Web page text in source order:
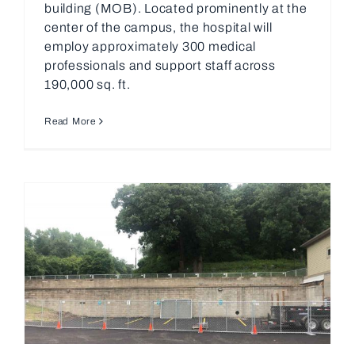
building (MOB). Located prominently at the
center of the campus, the hospital will
employ approximately 300 medical
professionals and support staff across
190,000 sq. ft.
Read More